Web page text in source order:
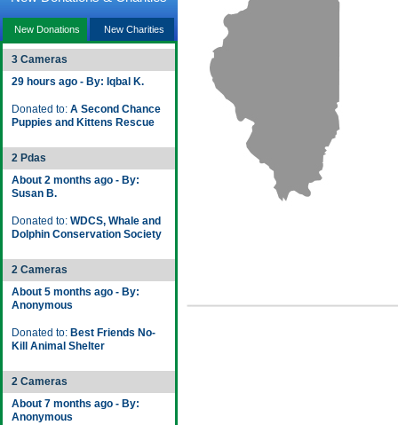
New Donations New Charities
3 Cameras
29 hours ago - By: Iqbal K.
Donated to: A Second Chance
Puppies and Kittens Rescue
2 Pdas
About 2 months ago - By:
Susan B.
Donated to: WDCS, Whale and
Dolphin Conservation Society
2 Cameras
About 5 months ago - By:
Anonymous
Donated to: Best Friends No-
Kill Animal Shelter
2 Cameras
About 7 months ago - By:
Anonymous